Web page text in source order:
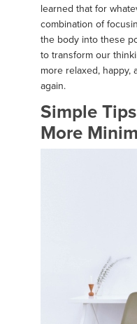
learned that for
combination of
the body into these
to transform our
more relaxed, happy,
again.
Simple
More